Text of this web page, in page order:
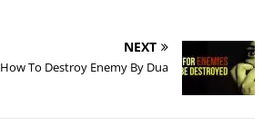
NEXT
How To Destroy Enemy By Dua